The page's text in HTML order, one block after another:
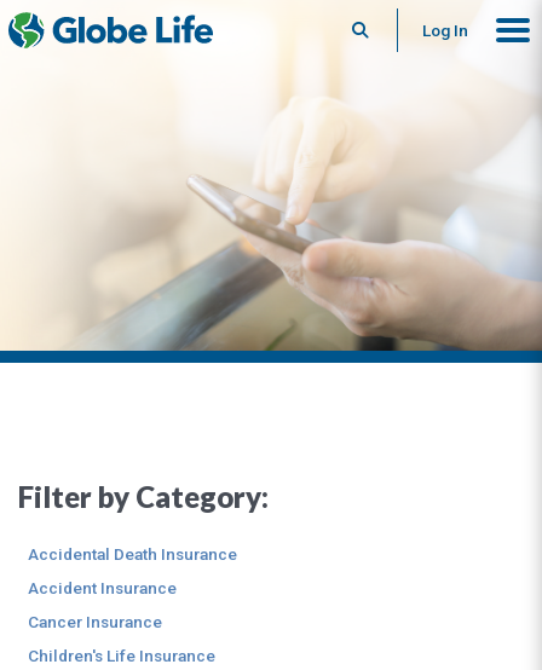
SearchLog In
Filter by Category:
Accidental Death Insurance
Accident Insurance
Cancer Insurance
Children's Life Insurance